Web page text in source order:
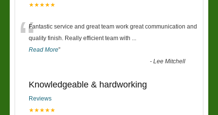
★★★★★
“Fantastic service and great team work great communication and
quality finish. Really efficient team with ...
Read More”
-Lee Mitchell
Knowledgeable & hardworking
Reviews
★★★★★